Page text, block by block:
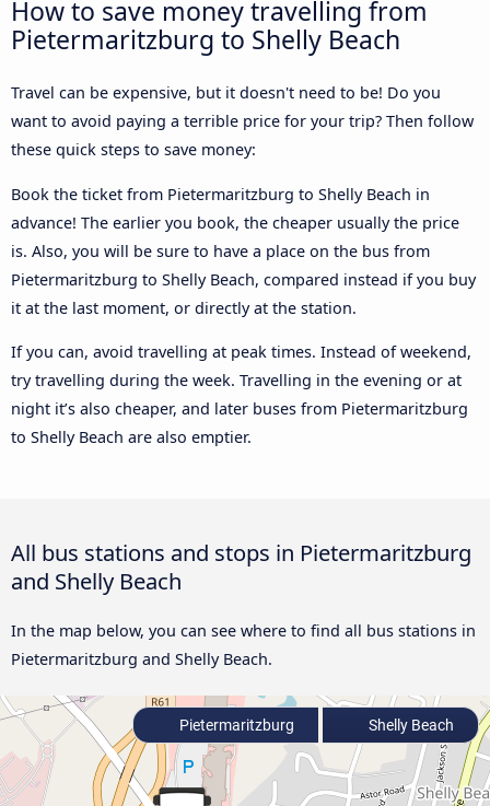
How to save money travelling from
Pietermaritzburg to Shelly Beach
Travel can be expensive, but it doesn't need to be! Do you
want to avoid paying a terrible price for your trip? Then follow
these quick steps to save money:
Book the ticket from Pietermaritzburg to Shelly Beach in
advance! The earlier you book, the cheaper usually the price
is. Also, you will be sure to have a place on the bus from
Pietermaritzburg to Shelly Beach, compared instead if you buy
it at the last moment, or directly at the station.
If you can, avoid travelling at peak times. Instead of weekend,
try travelling during the week. Travelling in the evening or at
night it’s also cheaper, and later buses from Pietermaritzburg
to Shelly Beach are also emptier.
All bus stations and stops in Pietermaritzburg
and Shelly Beach
In the map below, you can see where to find all bus stations in
Pietermaritzburg and Shelly Beach.
Pietermaritzburg Shelly Beach